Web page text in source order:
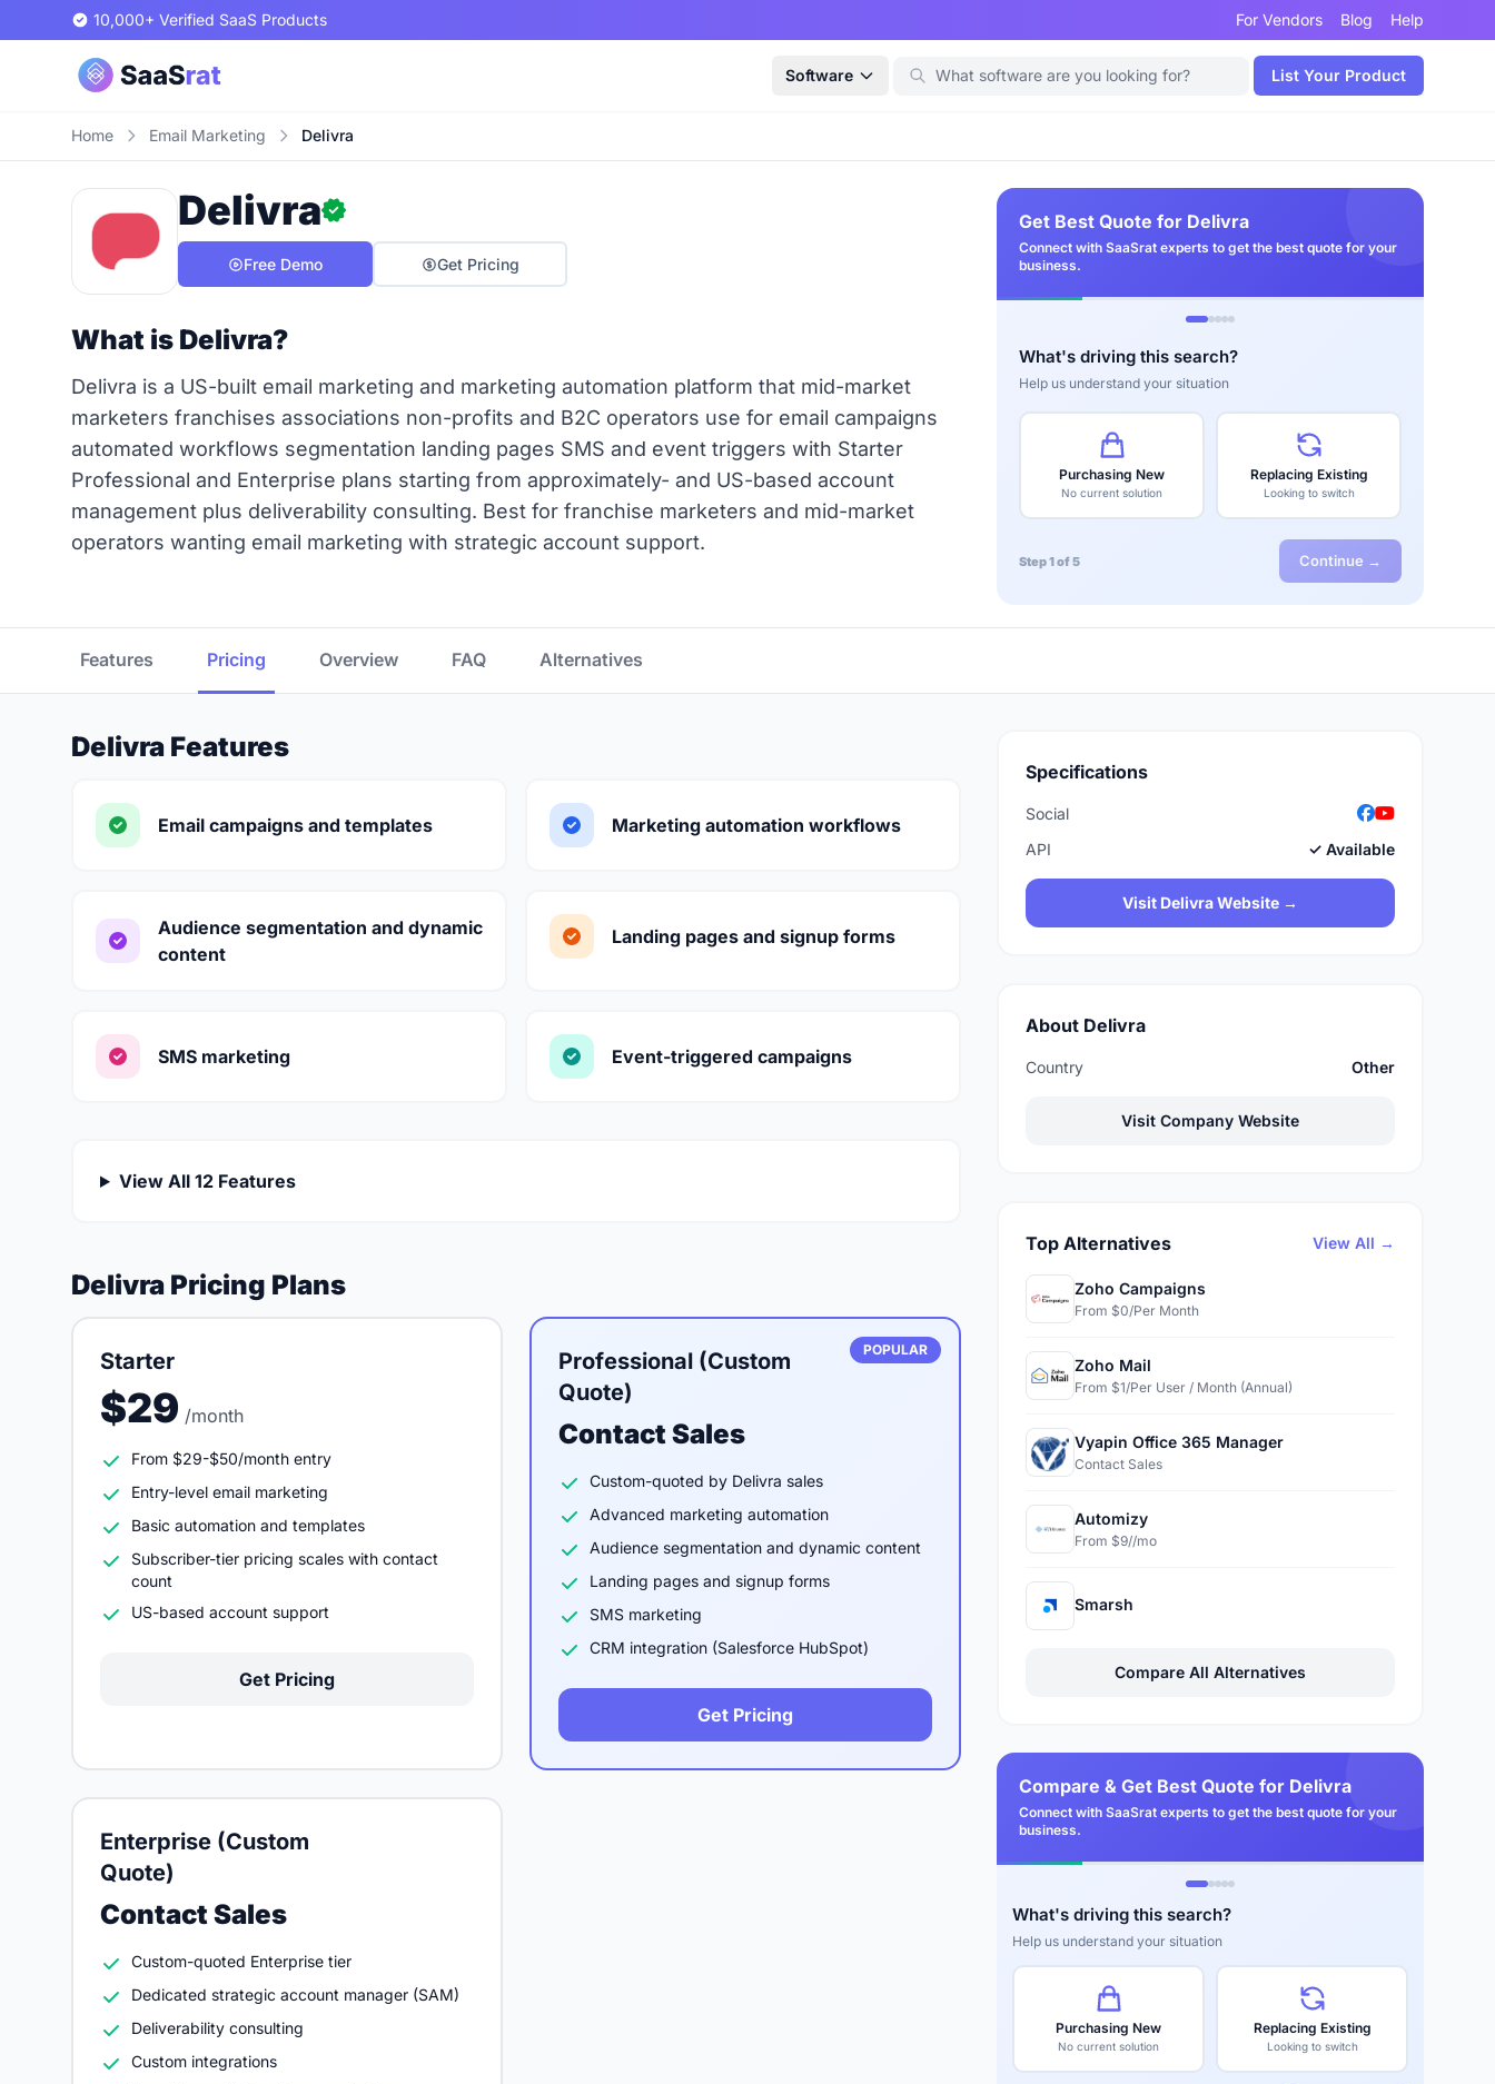
10,000+ Verified SaaS Products For Vendors Blog Help
Software List Your Product
Home Email Marketing Delivra
Delivra
Free Demo Get Pricing
What is Delivra?
Delivra is a US-built email marketing and marketing automation platform that mid-market
marketers franchises associations non-profits and B2C operators use for email campaigns
automated workflows segmentation landing pages SMS and event triggers with Starter
Professional and Enterprise plans starting from approximately- and US-based account
management plus deliverability consulting. Best for franchise marketers and mid-market
operators wanting email marketing with strategic account support.
Get Best Quote for Delivra
Connect with SaaSrat experts to get the best quote for your
business.
What's driving this search?
Help us understand your situation
Purchasing New
No current solution
Replacing Existing
Looking to switch
Step 1 of 5 Continue →
Features Pricing Overview FAQ Alternatives
Delivra Features
Email campaigns and templates Marketing automation workflows
Audience segmentation and dynamic
content
Landing pages and signup forms
SMS marketing Event-triggered campaigns
View All 12 Features
Delivra Pricing Plans
Starter
$29 /month
From $29-$50/month entry
Entry-level email marketing
Basic automation and templates
Subscriber-tier pricing scales with contact
count
US-based account support
Get Pricing
POPULAR
Professional (Custom
Quote)
Contact Sales
Custom-quoted by Delivra sales
Advanced marketing automation
Audience segmentation and dynamic content
Landing pages and signup forms
SMS marketing
CRM integration (Salesforce HubSpot)
Get Pricing
Enterprise (Custom
Quote)
Contact Sales
Custom-quoted Enterprise tier
Dedicated strategic account manager (SAM)
Deliverability consulting
Custom integrations
Specifications
Social
API
✓ Available
Visit Delivra Website →
About Delivra
Country Other
Visit Company Website
Top Alternatives View All →
Zoho Campaigns
From $0/Per Month
Zoho Mail
From $1/Per User / Month (Annual)
Vyapin Office 365 Manager
Contact Sales
Automizy
From $9//mo
Smarsh
Compare All Alternatives
Compare & Get Best Quote for Delivra
Connect with SaaSrat experts to get the best quote for your
business.
What's driving this search?
Help us understand your situation
Purchasing New
No current solution
Replacing Existing
Looking to switch